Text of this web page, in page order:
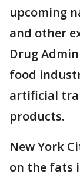
upcoming
and other
Drug
food
artificial
products.
New York
on the fats